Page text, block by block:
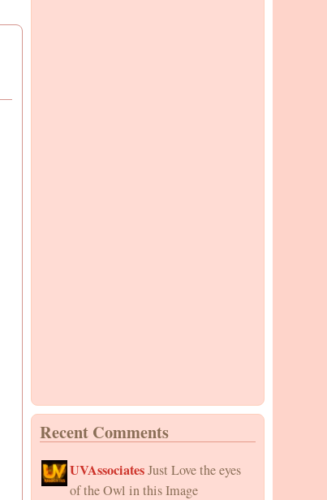
Recent Comments
UVAssociates Just Love the eyes
of the Owl in this Image